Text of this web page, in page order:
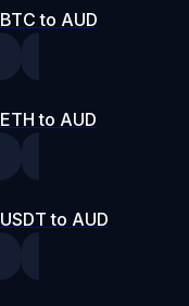
BTC to AUD
ETH to AUD
USDT to AUD